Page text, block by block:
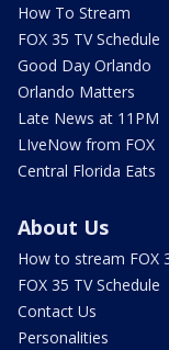
How To Stream
FOX 35 TV Schedule
Good Day Orlando
Orlando Matters
Late News at 11PM
LIveNow from FOX
Central Florida Eats
About Us
How to stream FOX
FOX 35 TV Schedule
Contact Us
Personalities